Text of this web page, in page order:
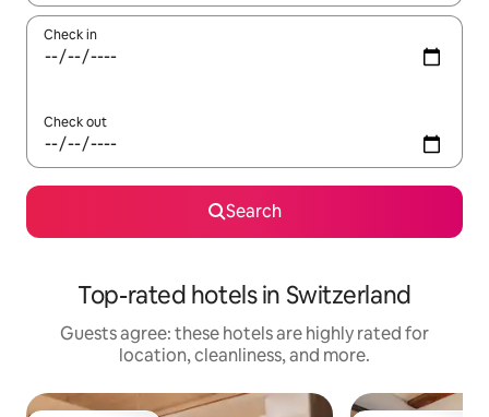
Check in
Check out
Search
Top-rated hotels in Switzerland
Guests agree: these hotels are highly rated for
location, cleanliness, and more.